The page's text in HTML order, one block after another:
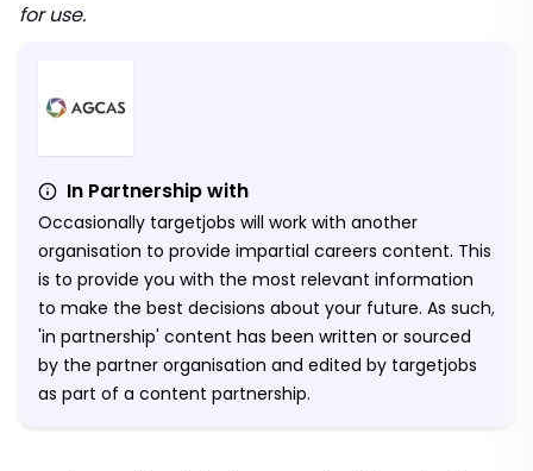
for use.
In Partnership with
Occasionally targetjobs will work with another
organisation to provide impartial careers content. This
is to provide you with the most relevant information
to make the best decisions about your future. As such,
'in partnership' content has been written or sourced
by the partner organisation and edited by targetjobs
as part of a content partnership.